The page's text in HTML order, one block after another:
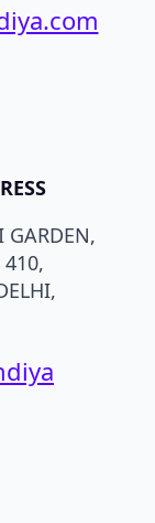
GARDEN,
410,